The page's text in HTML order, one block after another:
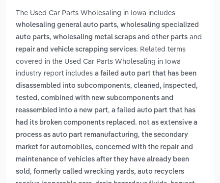
The Used Car Parts Wholesaling in Iowa includes
wholesaling general auto parts, wholesaling specialized
auto parts, wholesaling metal scraps and other parts and
repair and vehicle scrapping services. Related terms
covered in the Used Car Parts Wholesaling in Iowa
industry report includes a failed auto part that has been
disassembled into subcomponents, cleaned, inspected,
tested, combined with new subcomponents and
reassembled into a new part, a failed auto part that has
had its broken components replaced. not as extensive a
process as auto part remanufacturing, the secondary
market for automobiles, concerned with the repair and
maintenance of vehicles after they have already been
sold , formerly called wrecking yards, auto recyclers